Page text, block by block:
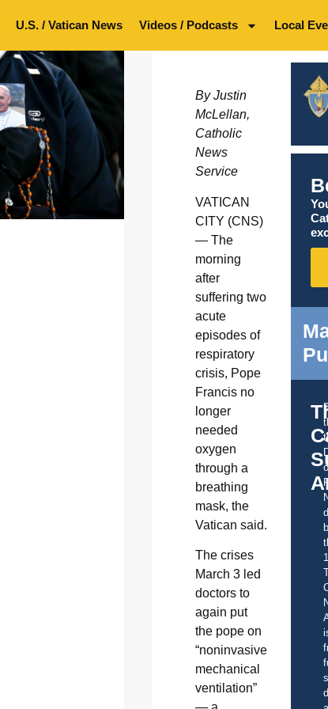
U.S. / Vatican News Videos / Podcasts Local
By Justin
McLellan,
Catholic
News
Service
VATICAN
CITY (CNS)
— The
morning
after
suffering two
acute
episodes of
respiratory
crisis, Pope
Francis no
longer
needed
oxygen
through a
breathing
mask, the
Vatican said.
The crises
March 3 led
doctors to
again put
the pope on
“noninvasive
mechanical
ventilation”